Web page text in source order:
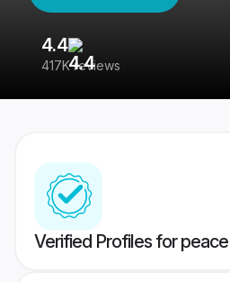
4.4
417K reviews
Verified Profiles for